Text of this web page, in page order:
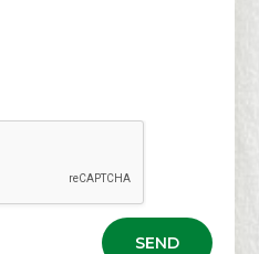
SEND